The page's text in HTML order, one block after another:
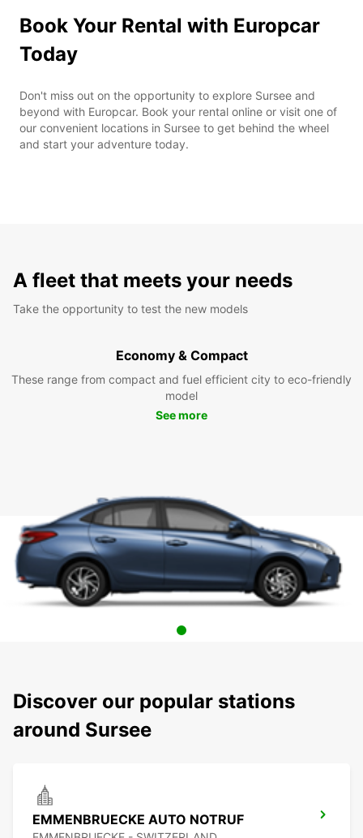
Book Your Rental with Europcar
Today
Don't miss out on the opportunity to explore Sursee and
beyond with Europcar. Book your rental online or visit one of
our convenient locations in Sursee to get behind the wheel
and start your adventure today.
A fleet that meets your needs
Take the opportunity to test the new models
Economy & Compact
These range from compact and fuel efficient city to eco-friendly
model
See more
Discover our popular stations
around Sursee
EMMENBRUECKE AUTO NOTRUF